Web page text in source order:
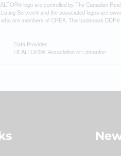
logo are controlled by The Canadian
Service® and the associated logos are
are members of CREA. The trademark
Data Provider
REALTORS® Association of Edmonton